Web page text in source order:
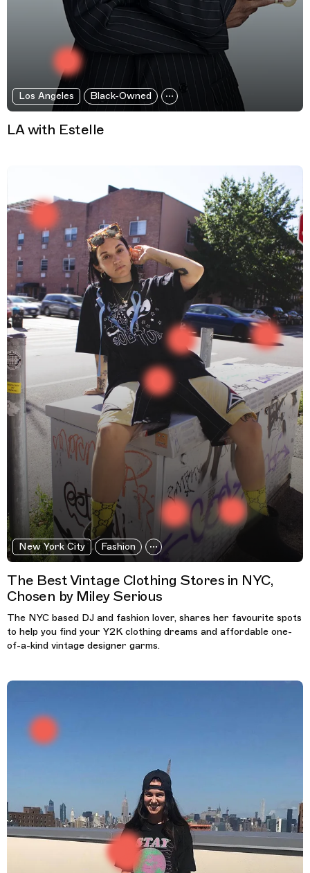
Los Angeles Black-Owned
LA with Estelle
New York City Fashion
The Best Vintage Clothing Stores in NYC,
Chosen by Miley Serious
The NYC based DJ and fashion lover, shares her favourite spots
to help you find your Y2K clothing dreams and affordable one-
of-a-kind vintage designer garms.